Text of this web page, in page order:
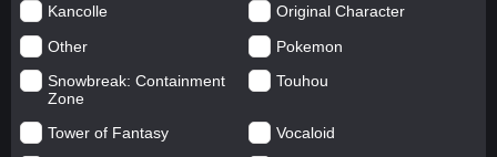
Kancolle
Original Character
Other
Pokemon
Snowbreak: Containment
Zone
Touhou
Tower of Fantasy
Vocaloid